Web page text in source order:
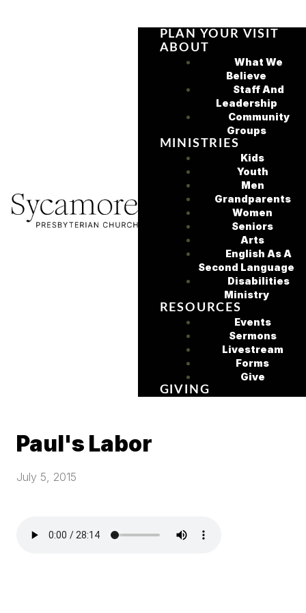
PLAN YOUR VISIT
ABOUT
What We
Believe
Staff And
Leadership
Community
Groups
MINISTRIES
Kids
Youth
Men
Grandparents
Women
Seniors
Arts
English As A
Second Language
Disabilities
Ministry
RESOURCES
Events
Sermons
Livestream
Forms
Give
GIVING
Paul's Labor
July 5, 2015